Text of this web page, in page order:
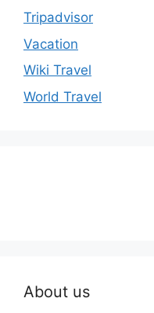
Tripadvisor
Vacation
Wiki Travel
World Travel
About us